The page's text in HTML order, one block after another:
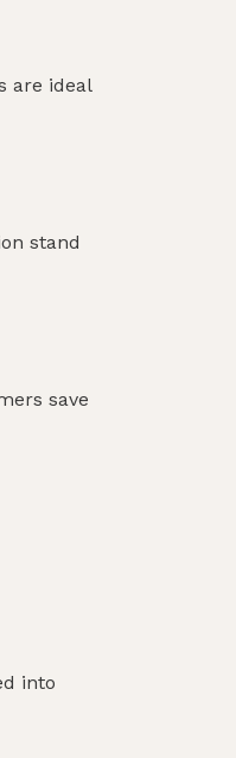
are ideal
stand
save
into